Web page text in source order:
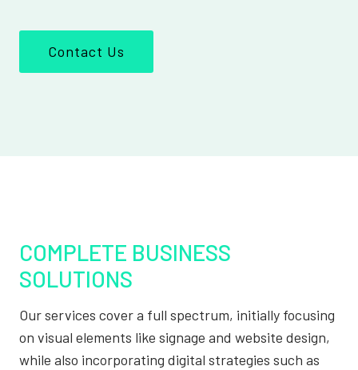
Contact Us
COMPLETE BUSINESS
SOLUTIONS
Our services cover a full spectrum, initially focusing
on visual elements like signage and website design,
while also incorporating digital strategies such as